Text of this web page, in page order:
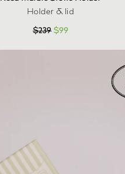
Holder & lid
$239$99